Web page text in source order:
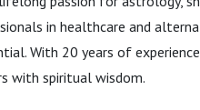
in healthcare and
With 20 years of
with spiritual wisdom.